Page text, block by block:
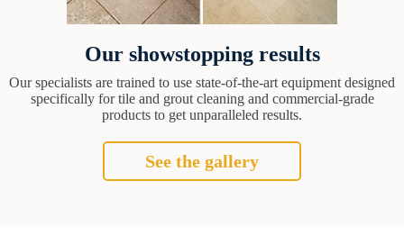
Our showstopping results
Our specialists are trained to use state-of-the-art equipment designed
specifically for tile and grout cleaning and commercial-grade
products to get unparalleled results.
See the gallery